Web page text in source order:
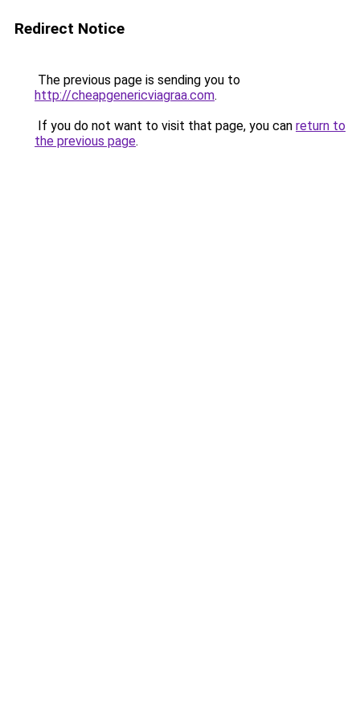
Redirect Notice
The previous page is sending you to
http://cheapgenericviagraa.com.
If you do not want to visit that page, you can return to
the previous page.